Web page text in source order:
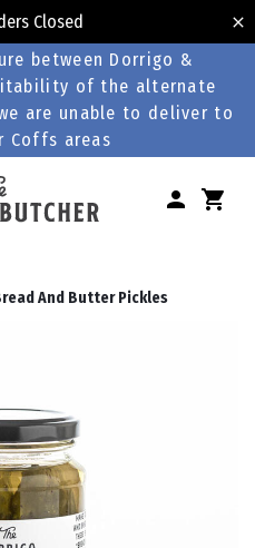
Closed
between Dorrigo &
of the alternate
are unable to deliver to
Coffs areas
And Butter Pickles